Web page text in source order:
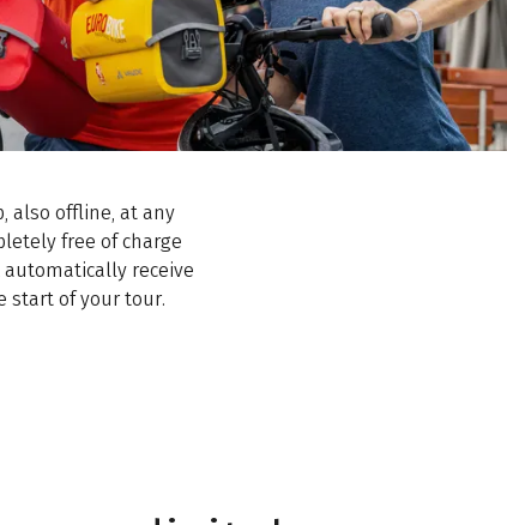
also offline, at any
free of charge
receive
start of your tour.